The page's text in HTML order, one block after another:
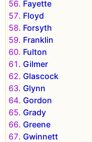
Fayette
Floyd
Forsyth
Franklin
Fulton
Gilmer
Glascock
Glynn
Gordon
Grady
Greene
Gwinnett